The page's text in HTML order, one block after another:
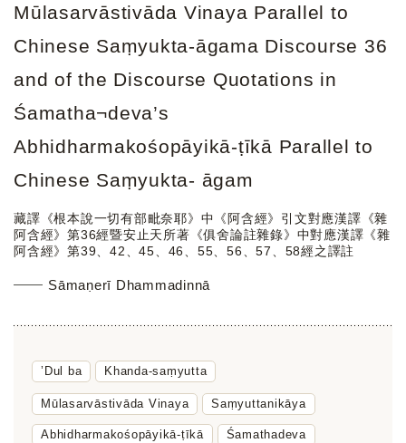
Mūlasarvāstivāda Vinaya Parallel to
Chinese Saṃyukta-āgama Discourse 36
and of the Discourse Quotations in
Śamatha¬deva’s
Abhidharmakośopāyikā-ṭīkā Parallel to
Chinese Saṃyukta- āgam
藏譯《根本說一切有部毗奈耶》中《阿含經》引文對應漢譯《雜
阿含經》第36經暨安止天所著《俱舍論註雜錄》中對應漢譯《雜
阿含經》第39、42、45、46、55、56、57、58經之譯註
Sāmaṇerī Dhammadinnā
’Dul ba Khanda-saṃyutta
Mūlasarvāstivāda Vinaya Saṃyuttanikāya
Abhidharmakośopāyikā-ṭīkā Śamathadeva